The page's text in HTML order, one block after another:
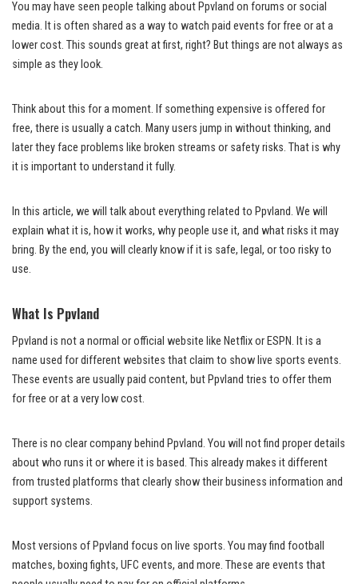
You may have seen people talking about Ppvland on forums or social
media. It is often shared as a way to watch paid events for free or at a
lower cost. This sounds great at first, right? But things are not always as
simple as they look.
Think about this for a moment. If something expensive is offered for
free, there is usually a catch. Many users jump in without thinking, and
later they face problems like broken streams or safety risks. That is why
it is important to understand it fully.
In this article, we will talk about everything related to Ppvland. We will
explain what it is, how it works, why people use it, and what risks it may
bring. By the end, you will clearly know if it is safe, legal, or too risky to
use.
What Is Ppvland
Ppvland is not a normal or official website like Netflix or ESPN. It is a
name used for different websites that claim to show live sports events.
These events are usually paid content, but Ppvland tries to offer them
for free or at a very low cost.
There is no clear company behind Ppvland. You will not find proper details
about who runs it or where it is based. This already makes it different
from trusted platforms that clearly show their business information and
support systems.
Most versions of Ppvland focus on live sports. You may find football
matches, boxing fights, UFC events, and more. These are events that